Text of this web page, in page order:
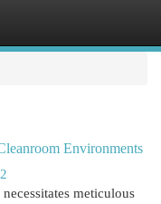
Environments
meticulous